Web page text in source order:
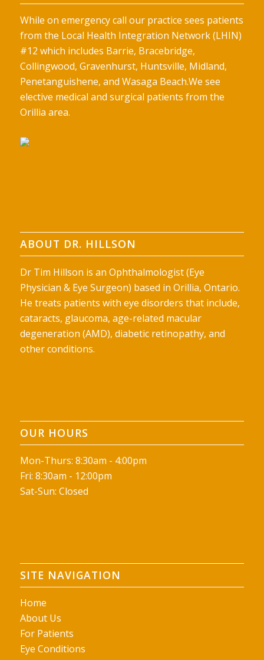
While on emergency call our practice sees patients
from the Local Health Integration Network (LHIN)
#12 which includes Barrie, Bracebridge,
Collingwood, Gravenhurst, Huntsville, Midland,
Penetanguishene, and Wasaga Beach.We see
elective medical and surgical patients from the
Orillia area.
ABOUT DR. HILLSON
Dr Tim Hillson is an Ophthalmologist (Eye
Physician & Eye Surgeon) based in Orillia, Ontario.
He treats patients with eye disorders that include,
cataracts, glaucoma, age-related macular
degeneration (AMD), diabetic retinopathy, and
other conditions.
OUR HOURS
Mon-Thurs: 8:30am - 4:00pm
Fri: 8:30am - 12:00pm
Sat-Sun: Closed
SITE NAVIGATION
Home
About Us
For Patients
Eye Conditions